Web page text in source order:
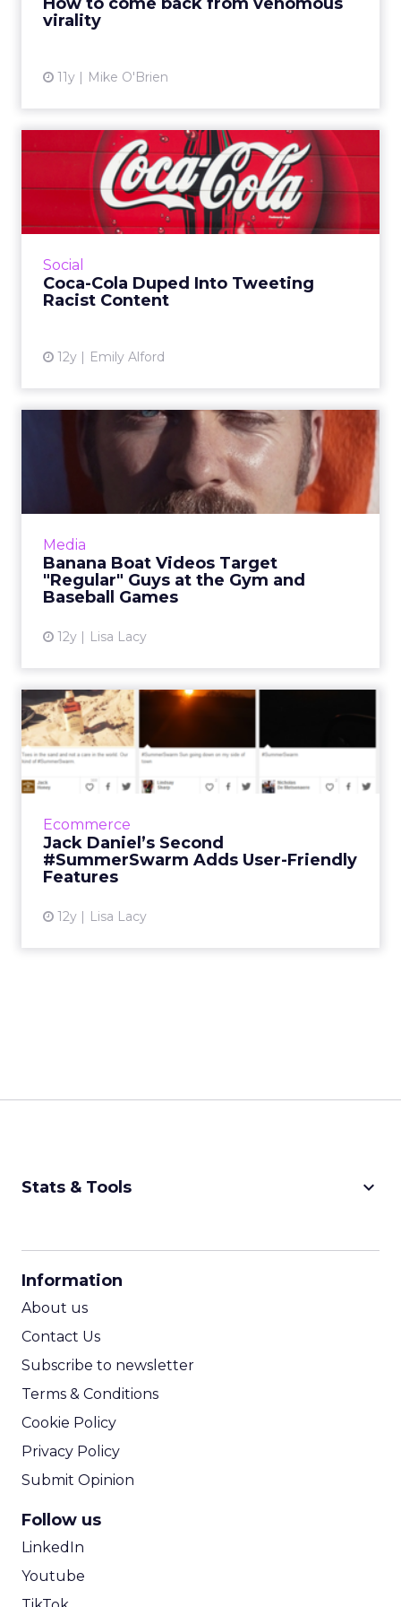
virality
11y Mike O'Brien
Social
Coca-Cola Duped Into Tweeting
Racist Content
12y Emily Alford
Coca-Cola Duped Into
Tweeting Racist Content
Pop culture site Gawker built a bot that fed
passages from Adolf Hitler's Mein Kampf into
Media
Banana Boat Videos Target
"Regular" Guys at the Gym and
Baseball Games
12y Lisa Lacy
Banana Boat Videos Target
"Regular" Guys at the Gy...
The humorous "Defy the Sun" series is tied to
the brand’s Triple Defense for Men sunscreen
View article
Ecommerce
Jack Daniel’s Second
#SummerSwarm Adds User-Friendly
Features
12y Lisa Lacy
Jack Daniel’s Second
#SummerSwarm Adds User-
Friend...
A photo-sharing campaign for Jack Daniel’s
second summer with new elements to make
it easier for Millennial...
Stats & Tools keyboard_arrow_down
Information
About us
Contact Us
Subscribe to newsletter
Terms & Conditions
Cookie Policy
Privacy Policy
Submit Opinion
Follow us
LinkedIn
Youtube